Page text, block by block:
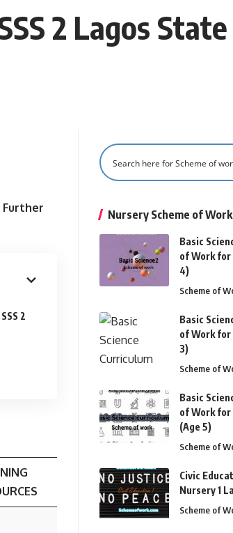
2 Lagos State
Further
2
Nursery Scheme of
Basic
of Work for
4)
Scheme of
Basic
of Work for
3)
Scheme of
Basic
of Work
(Age 5)
Scheme of
Civic
Nursery 1
Scheme of